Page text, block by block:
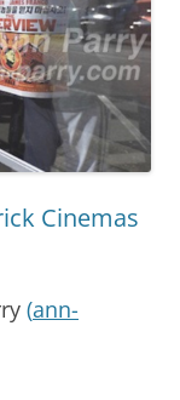
Cinemas
(ann-